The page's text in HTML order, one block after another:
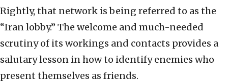
Rightly, that network is being referred to as the
“Iran lobby.” The welcome and much-needed
scrutiny of its workings and contacts provides a
salutary lesson in how to identify enemies who
present themselves as friends.